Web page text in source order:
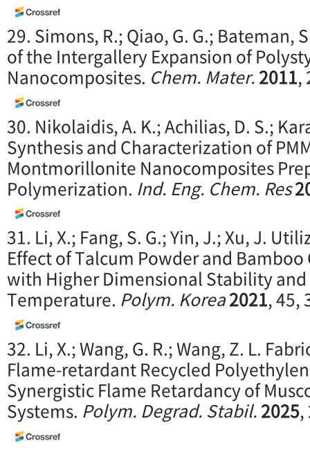
29. Simons, R.; Qiao, G. G.; Bateman,
of the Intergallery Expansion of
Nanocomposites. Chem. Mater.2011,
30. Nikolaidis, A. K.; Achilias, D. S.;
Synthesis and Characterization of
Montmorillonite Nanocomposites
Polymerization. Ind. Eng. Chem. Res
31. Li, X.; Fang, S. G.; Yin, J.; Xu, J.
Effect of Talcum Powder and
with Higher Dimensional Stability
Temperature. Polym. Korea2021, 45,
32. Li, X.; Wang, G. R.; Wang, Z. L.
Flame-retardant Recycled
Synergistic Flame Retardancy of
Systems. Polym. Degrad. Stabil.2025,